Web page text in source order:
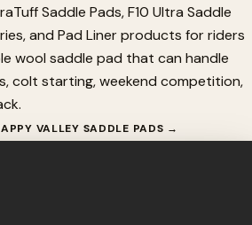
Saddle Pads, F10 Ultra Saddle
and Pad Liner products for riders
wool saddle pad that can handle
colt starting, weekend competition,
VALLEY SADDLE PADS →